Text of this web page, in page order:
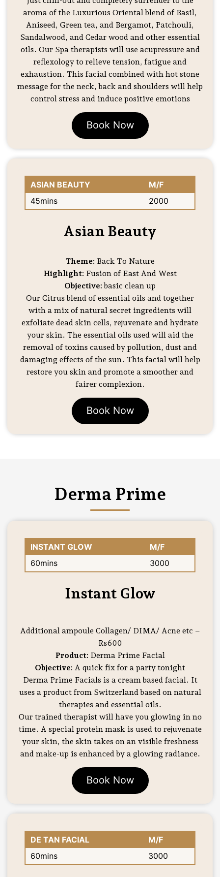
aroma of the Luxurious Oriental blend of Basil,
Aniseed, Green tea, and Bergamot, Patchouli,
Sandalwood, and Cedar wood and other essential
oils. Our Spa therapists will use acupressure and
reflexology to relieve tension, fatigue and
exhaustion. This facial combined with hot stone
message for the neck, back and shoulders will help
control stress and induce positive emotions
Book Now
ASIAN BEAUTY
M/F
45mins
2000
Asian Beauty
Theme: Back To Nature
Highlight: Fusion of East And West
Objective: basic clean up
Our Citrus blend of essential oils and together
with a mix of natural secret ingredients will
exfoliate dead skin cells, rejuvenate and hydrate
your skin. The essential oils used will aid the
removal of toxins caused by pollution, dust and
damaging effects of the sun. This facial will help
restore you skin and promote a smoother and
fairer complexion.
Book Now
Derma Prime
INSTANT GLOW
M/F
60mins
3000
Instant Glow
Additional ampoule Collagen/ DIMA/ Acne etc –
Rs600
Product: Derma Prime Facial
Objective: A quick fix for a party tonight
Derma Prime Facials is a cream based facial. It
uses a product from Switzerland based on natural
therapies and essential oils.
Our trained therapist will have you glowing in no
time. A special protein mask is used to rejuvenate
your skin, the skin takes on an visible freshness
and make-up is enhanced by a glowing radiance.
Book Now
DE TAN FACIAL
M/F
60mins
3000